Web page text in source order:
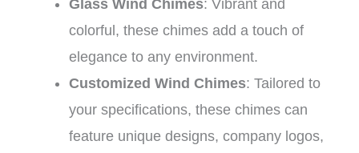
Glass Wind Chimes: Vibrant and
colorful, these chimes add a touch of
elegance to any environment.
Customized Wind Chimes: Tailored to
your specifications, these chimes can
feature unique designs, company logos,